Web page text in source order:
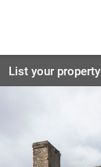
List your property